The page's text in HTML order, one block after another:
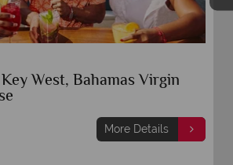
West, Bahamas Virgin
More Details